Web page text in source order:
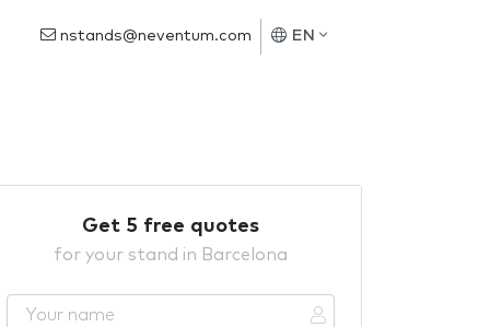
nstands@neventum.com EN
Get 5 free quotes
for your stand in Barcelona